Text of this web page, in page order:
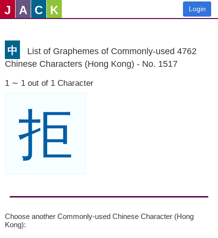
J A C K Login
中
List of Graphemes of Commonly-used 4762
Chinese Characters (Hong Kong) - No. 1517
1 ∼ 1 out of 1 Character
拒
Choose another Commonly-used Chinese Character (Hong
Kong):